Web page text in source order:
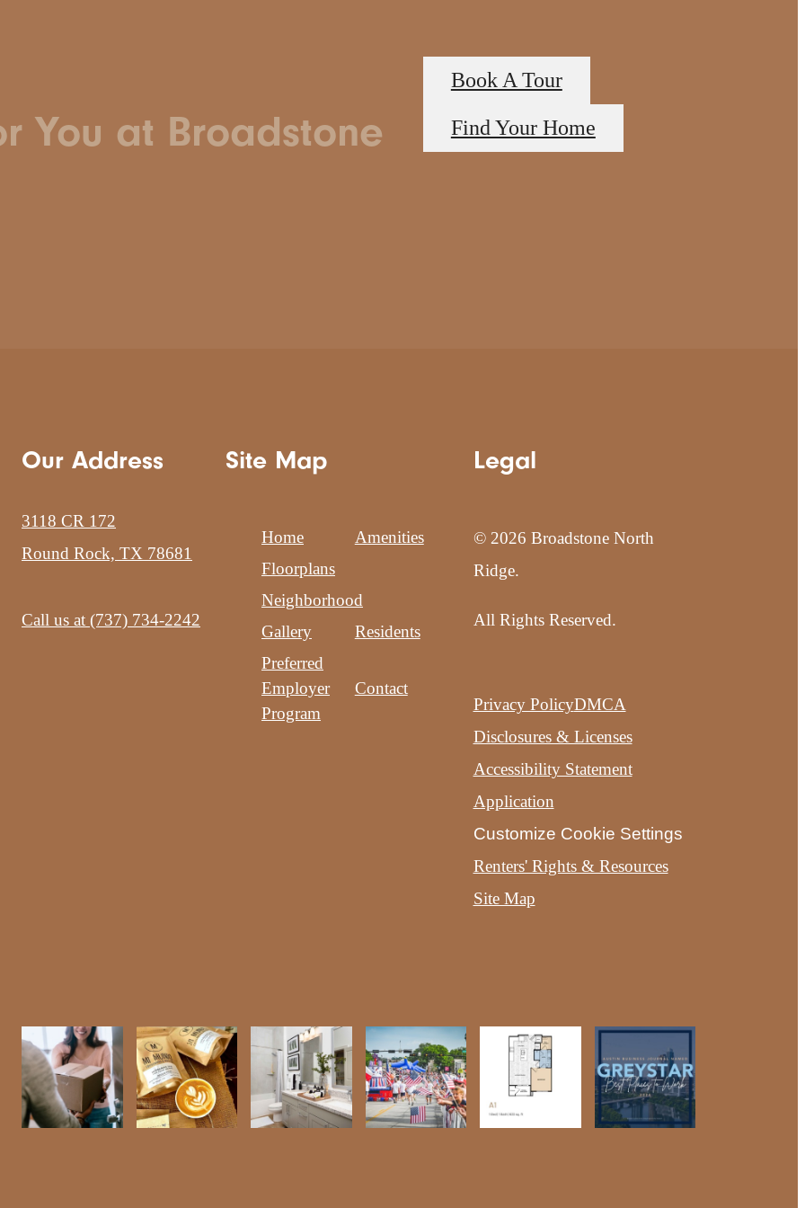
You at Broadstone
Book A Tour
Find Your Home
Our Address
3118 CR 172
Round Rock, TX 78681
Call us at (737) 734-2242
Site Map
Home
Amenities
Floorplans
Neighborhood
Gallery
Residents
Preferred
Employer
Program
Contact
Legal
© 2026 Broadstone North
Ridge.
All Rights Reserved.
Privacy PolicyDMCA
Disclosures & Licenses
Accessibility Statement
Application
Customize Cookie Settings
Renters' Rights & Resources
Site Map